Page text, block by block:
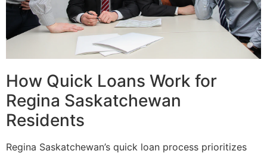
How Quick Loans Work for
Regina Saskatchewan
Residents
Regina Saskatchewan’s quick loan process prioritizes